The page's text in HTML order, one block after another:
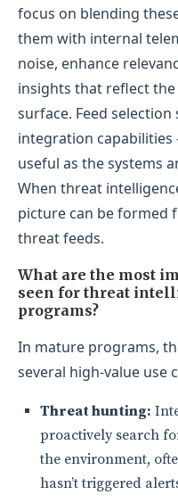
focus on blending
them with internal
noise, enhance
insights that reflect
surface. Feed
integration
useful as the systems
When threat
picture can be formed
threat feeds.
What are the most
seen for threat
programs?
In mature programs,
several high-value use
Threat hunting:
proactively search
the environment,
hasn’t triggered